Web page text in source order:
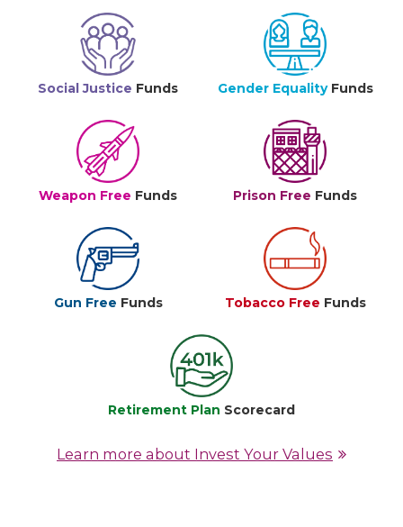
Social Justice Funds Gender Equality Funds
Weapon Free Funds Prison Free Funds
Gun Free Funds Tobacco Free Funds
Retirement Plan Scorecard
Learn more about Invest Your Values